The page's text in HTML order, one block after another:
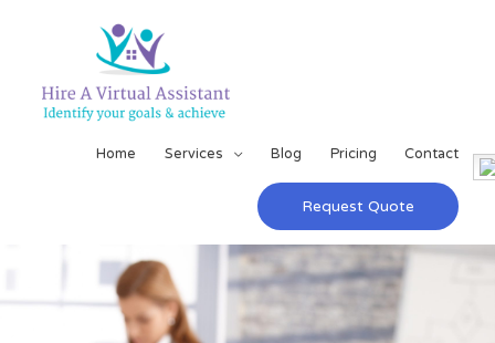
Home Services Blog Pricing Contact
Request Quote